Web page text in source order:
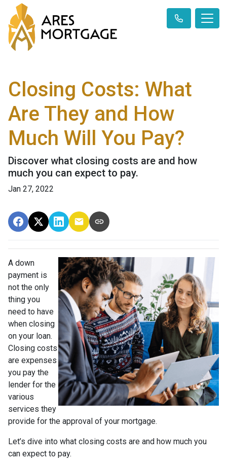
Closing Costs: What
Are They and How
Much Will You Pay?
Discover what closing costs are and how
much you can expect to pay.
Jan 27, 2022
A down
payment is
not the only
thing you
need to have
when closing
on your loan.
Closing costs
are expenses
you pay the
lender for the
various
services they
provide for the approval of your mortgage.
Let’s dive into what closing costs are and how much you
can expect to pay.